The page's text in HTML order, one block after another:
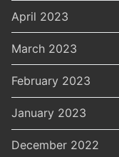
April 2023
March 2023
February 2023
January 2023
December 2022